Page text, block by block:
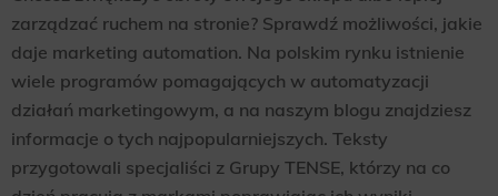
zarządzać ruchem na stronie? Sprawdź możliwości, jakie
daje marketing automation. Na polskim rynku istnienie
wiele programów pomagających w automatyzacji
działań marketingowym, a na naszym blogu znajdziesz
informacje o tych najpopularniejszych. Teksty
przygotowali specjaliści z Grupy TENSE, którzy na co